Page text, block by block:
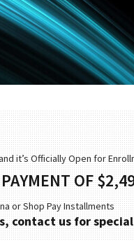
it’s Officially Open for
OF
or Shop Pay Installments
contact us for